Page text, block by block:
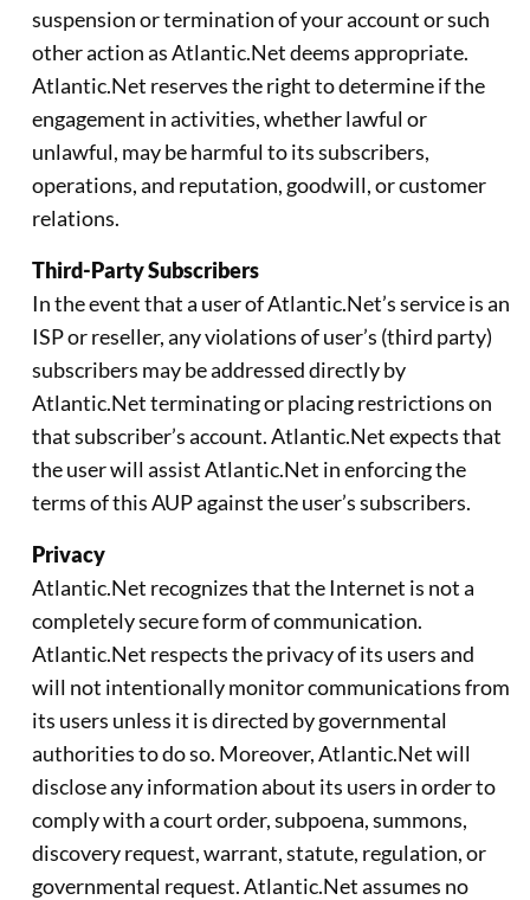
suspension or termination of your account or such
other action as Atlantic.Net deems appropriate.
Atlantic.Net reserves the right to determine if the
engagement in activities, whether lawful or
unlawful, may be harmful to its subscribers,
operations, and reputation, goodwill, or customer
relations.
Third-Party Subscribers
In the event that a user of Atlantic.Net’s service is an
ISP or reseller, any violations of user’s (third party)
subscribers may be addressed directly by
Atlantic.Net terminating or placing restrictions on
that subscriber’s account. Atlantic.Net expects that
the user will assist Atlantic.Net in enforcing the
terms of this AUP against the user’s subscribers.
Privacy
Atlantic.Net recognizes that the Internet is not a
completely secure form of communication.
Atlantic.Net respects the privacy of its users and
will not intentionally monitor communications from
its users unless it is directed by governmental
authorities to do so. Moreover, Atlantic.Net will
disclose any information about its users in order to
comply with a court order, subpoena, summons,
discovery request, warrant, statute, regulation, or
governmental request. Atlantic.Net assumes no